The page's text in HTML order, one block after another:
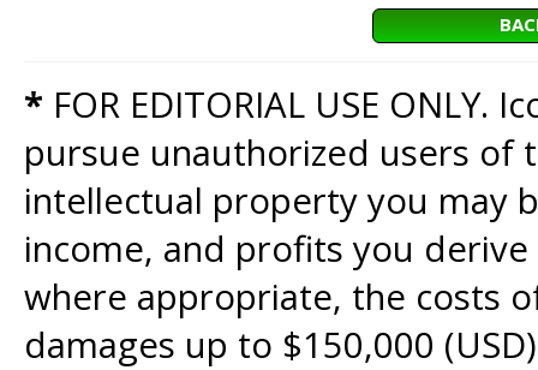
* FOR EDITORIAL USE
pursue unauthorized users of
intellectual property you may
income, and profits you
where appropriate, the costs
damages up to $150,000